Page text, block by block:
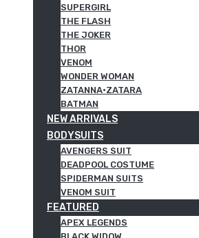
SUPERGIRL
THE FLASH
THE JOKER
THOR
VENOM
WONDER WOMAN
ZATANNA·ZATARA
BATMAN
NEW ARRIVALS
BODYSUITS
AVENGERS SUIT
DEADPOOL COSTUME
SPIDERMAN SUITS
VENOM SUIT
FEATURED
APEX LEGENDS